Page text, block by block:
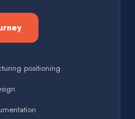
positioning